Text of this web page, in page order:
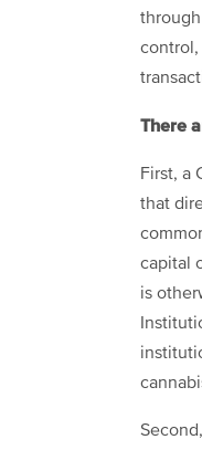
control,
There
First, a
that
capital
is